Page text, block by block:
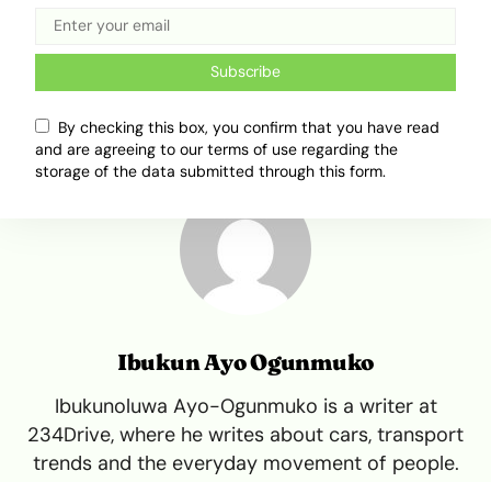
Africa Mobility
Toyota Corolla
Ibukun Ayo Ogunmuko
Ibukunoluwa Ayo-Ogunmuko is a writer at
234Drive, where he writes about cars, transport
trends and the everyday movement of people.
Subscribe
By checking this box, you confirm that you have read
and are agreeing to our terms of use regarding the
storage of the data submitted through this form.